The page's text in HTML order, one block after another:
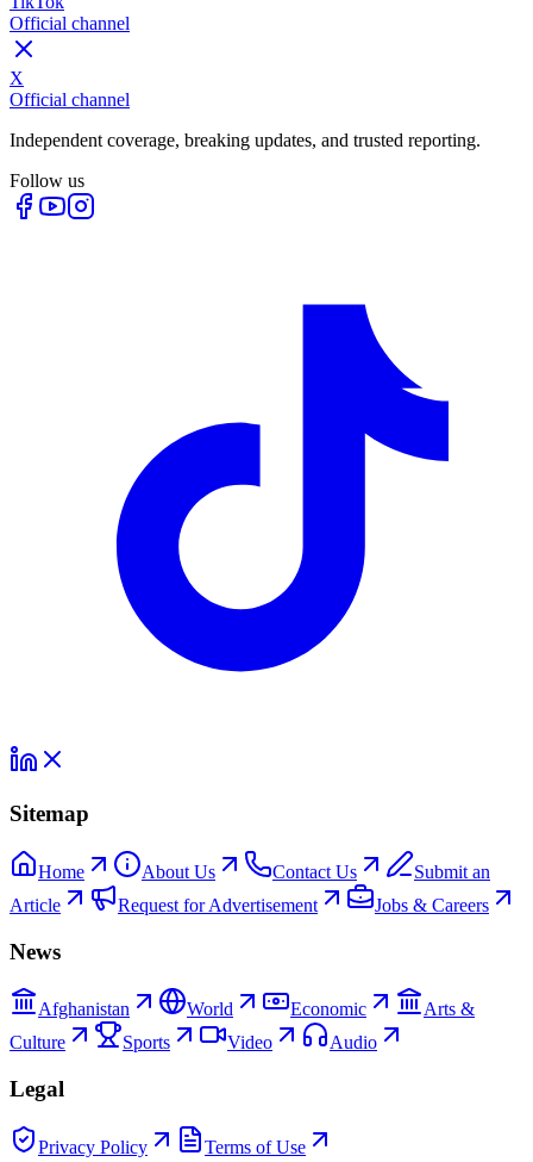
Official channel
X
Official channel
Independent coverage, breaking updates, and trusted reporting.
Follow us
Sitemap
Home About Us Contact Us
Submit an
Article
Request for Advertisement Jobs & Careers
News
Afghanistan World Economic
Arts &
Culture
Sports Video Audio
Legal
Privacy Policy Terms of Use